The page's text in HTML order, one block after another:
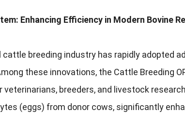
Enhancing Efficiency in Modern Bovine
cattle breeding industry has rapidly adopted
these innovations, the Cattle Breeding
veterinarians, breeders, and livestock
(eggs) from donor cows, significantly